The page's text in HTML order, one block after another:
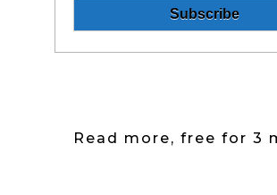
Read more, free for 3